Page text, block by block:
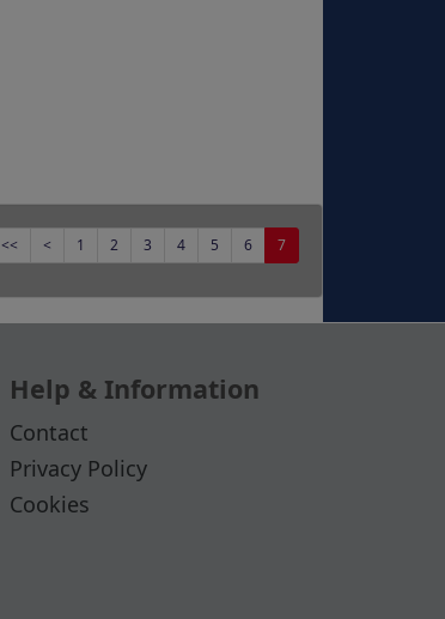
<< < 1 2 3 4 5 6 7
Help & Information
Contact
Privacy Policy
Cookies